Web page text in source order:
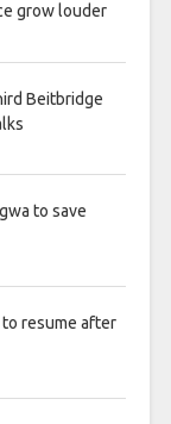
grow louder
Beitbridge
to save
resume after